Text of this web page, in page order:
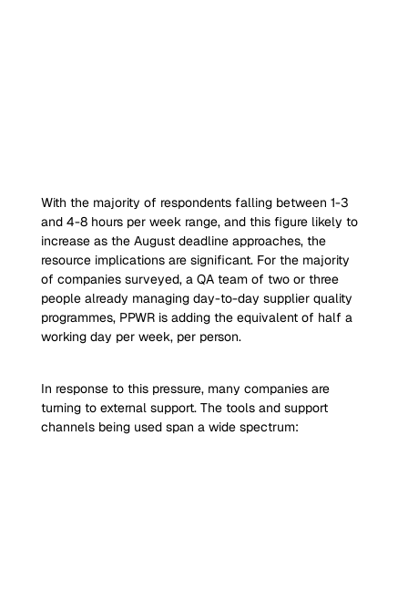
With the majority of respondents falling between 1-3
and 4-8 hours per week range, and this figure likely to
increase as the August deadline approaches, the
resource implications are significant. For the majority
of companies surveyed, a QA team of two or three
people already managing day-to-day supplier quality
programmes, PPWR is adding the equivalent of half a
working day per week, per person.
In response to this pressure, many companies are
turning to external support. The tools and support
channels being used span a wide spectrum: